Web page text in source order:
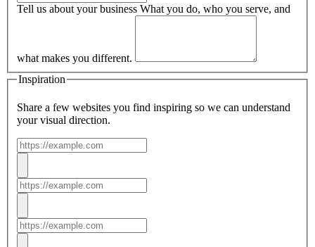
Tell us about your business What you do, who you serve, and
what makes you different.
Inspiration
Share a few websites you find inspiring so we can understand
your visual direction.